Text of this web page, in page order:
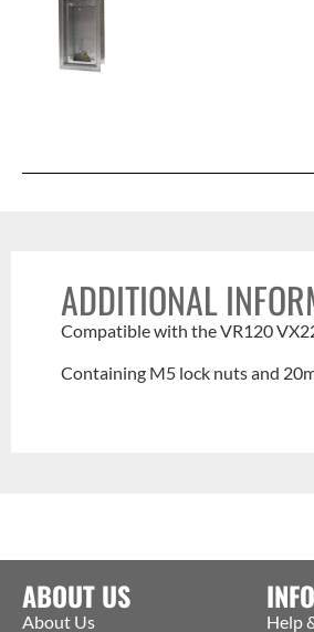
ADDITIONAL
Compatible with the VR120
Containing M5 lock nuts and
ABOUT US
About Us Help